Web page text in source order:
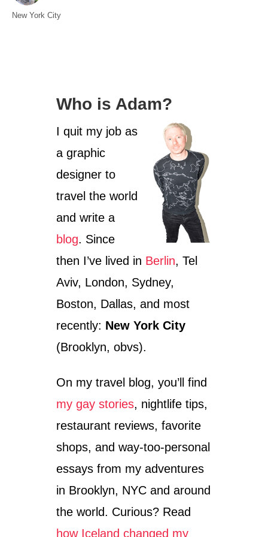
h
C
New York City
Who is Adam?
I quit my job as
a graphic
designer to
travel the world
and write a
blog. Since
then I’ve lived in Berlin, Tel
Aviv, London, Sydney,
Boston, Dallas, and most
recently: New York City
(Brooklyn, obvs).
On my travel blog, you’ll find
my gay stories, nightlife tips,
restaurant reviews, favorite
shops, and way-too-personal
essays from my adventures
in Brooklyn, NYC and around
the world. Curious? Read
how Iceland changed my